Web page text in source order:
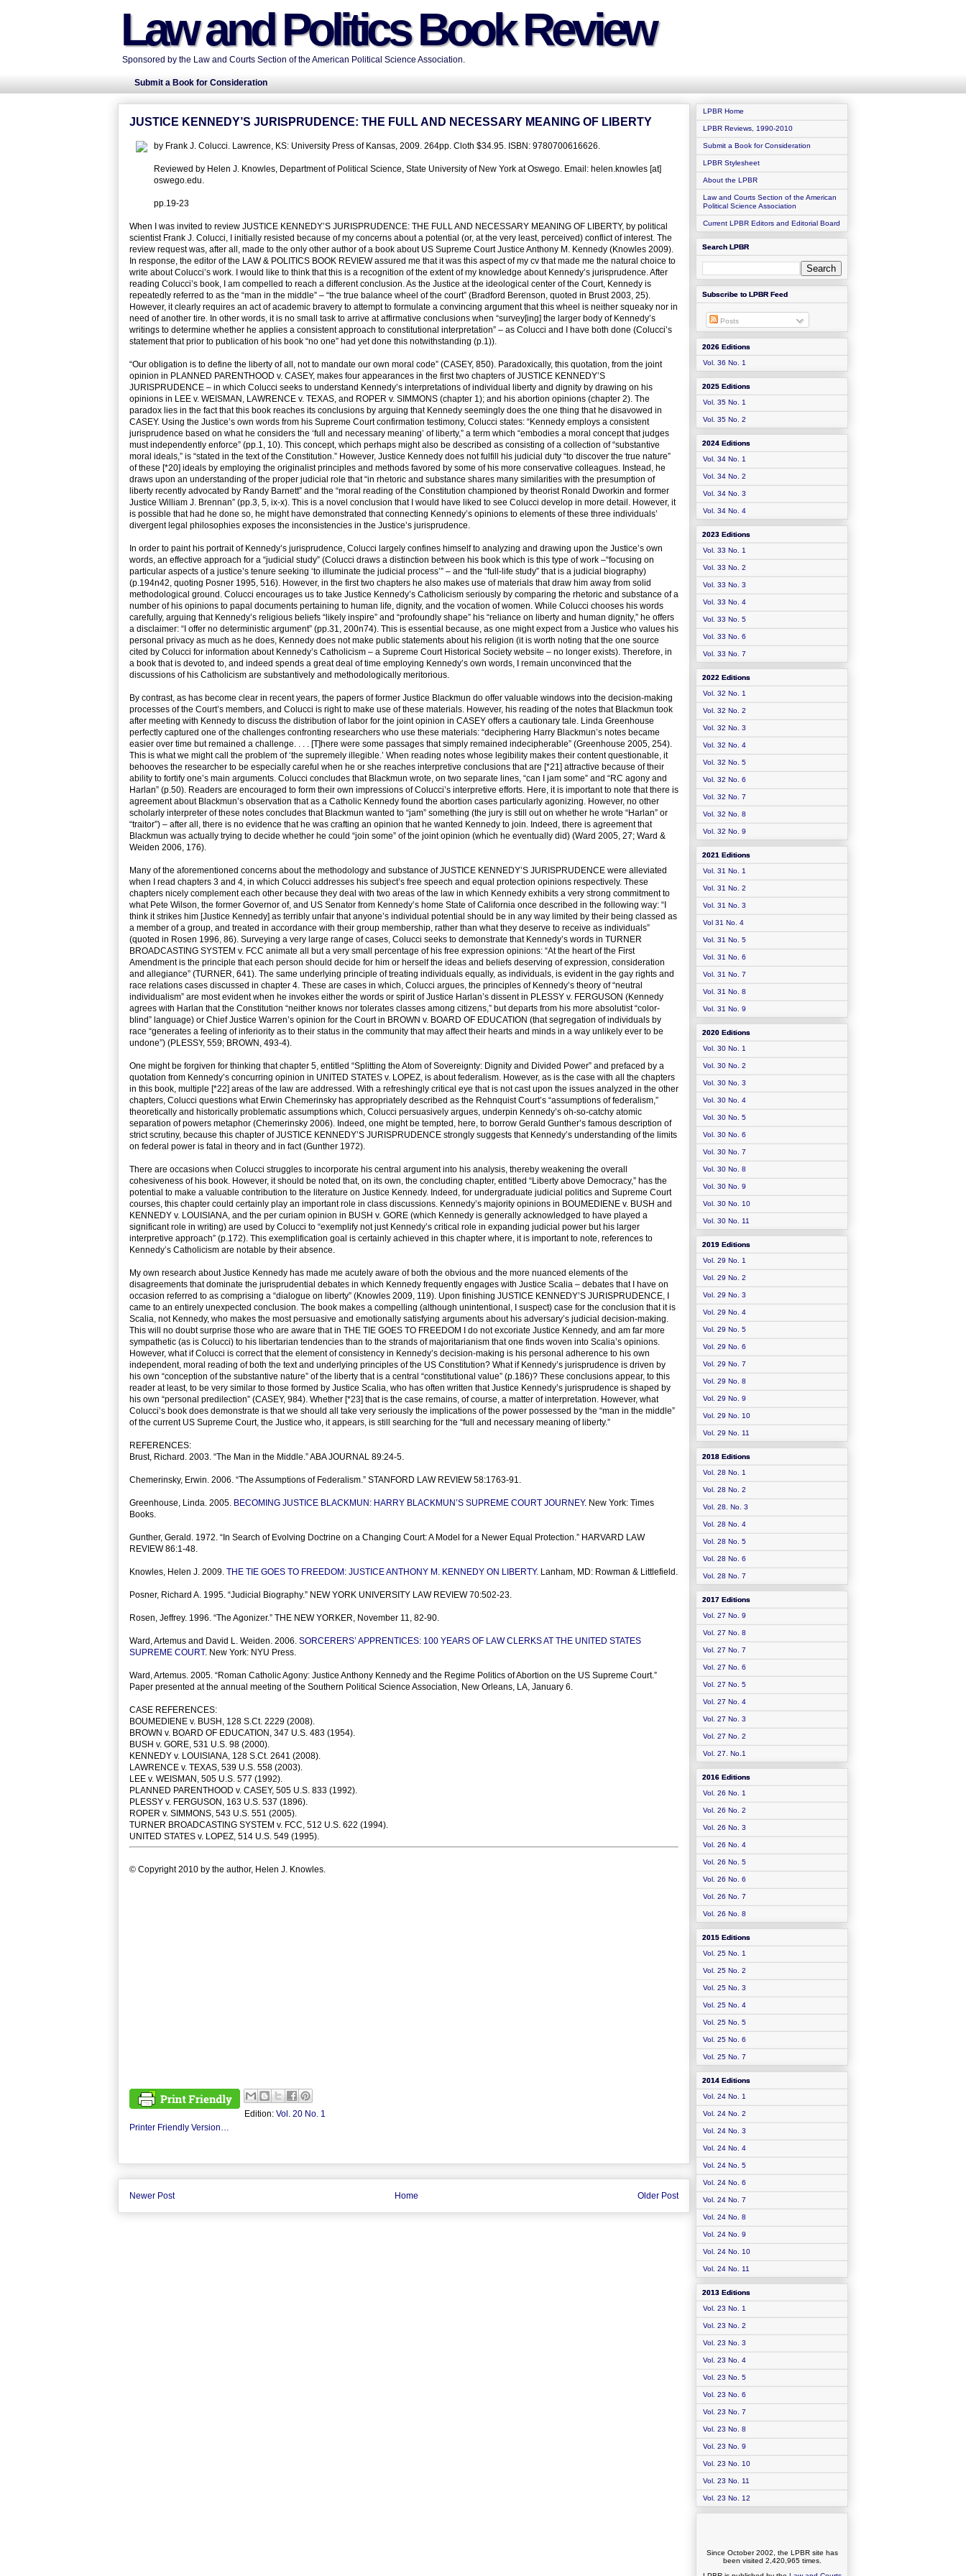
Law and Politics Book Review
Sponsored by the Law and Courts Section of the American Political Science Association.
Submit a Book for Consideration
JUSTICE KENNEDY’S JURISPRUDENCE: THE FULL AND NECESSARY MEANING OF LIBERTY
by Frank J. Colucci. Lawrence, KS: University Press of Kansas, 2009. 264pp. Cloth $34.95. ISBN: 9780700616626.
Reviewed by Helen J. Knowles, Department of Political Science, State University of New York at Oswego. Email: helen.knowles [at]
oswego.edu.
pp.19-23
When I was invited to review JUSTICE KENNEDY’S JURISPRUDENCE: THE FULL AND NECESSARY MEANING OF LIBERTY, by political
scientist Frank J. Colucci, I initially resisted because of my concerns about a potential (or, at the very least, perceived) conflict of interest. The
review request was, after all, made to the only other author of a book about US Supreme Court Justice Anthony M. Kennedy (Knowles 2009).
In response, the editor of the LAW & POLITICS BOOK REVIEW assured me that it was this aspect of my cv that made me the natural choice to
write about Colucci’s work. I would like to think that this is a recognition of the extent of my knowledge about Kennedy’s jurisprudence. After
reading Colucci’s book, I am compelled to reach a different conclusion. As the Justice at the ideological center of the Court, Kennedy is
repeatedly referred to as the “man in the middle” – “the true balance wheel of the court” (Bradford Berenson, quoted in Brust 2003, 25).
However, it clearly requires an act of academic bravery to attempt to formulate a convincing argument that this wheel is neither squeaky nor in
need of another tire. In other words, it is no small task to arrive at affirmative conclusions when “survey[ing] the larger body of Kennedy’s
writings to determine whether he applies a consistent approach to constitutional interpretation” – as Colucci and I have both done (Colucci’s
statement that prior to publication of his book “no one” had yet done this notwithstanding (p.1)).
“Our obligation is to define the liberty of all, not to mandate our own moral code” (CASEY, 850). Paradoxically, this quotation, from the joint
opinion in PLANNED PARENTHOOD v. CASEY, makes four appearances in the first two chapters of JUSTICE KENNEDY’S
JURISPRUDENCE – in which Colucci seeks to understand Kennedy’s interpretations of individual liberty and dignity by drawing on his
opinions in LEE v. WEISMAN, LAWRENCE v. TEXAS, and ROPER v. SIMMONS (chapter 1); and his abortion opinions (chapter 2). The
paradox lies in the fact that this book reaches its conclusions by arguing that Kennedy seemingly does the one thing that he disavowed in
CASEY. Using the Justice’s own words from his Supreme Court confirmation testimony, Colucci states: “Kennedy employs a consistent
jurisprudence based on what he considers the ‘full and necessary meaning’ of liberty,” a term which “embodies a moral concept that judges
must independently enforce” (pp.1, 10). This concept, which perhaps might also be described as consisting of a collection of “substantive
moral ideals,” is “stated in the text of the Constitution.” However, Justice Kennedy does not fulfill his judicial duty “to discover the true nature”
of these [*20] ideals by employing the originalist principles and methods favored by some of his more conservative colleagues. Instead, he
draws upon an understanding of the proper judicial role that “in rhetoric and substance shares many similarities with the presumption of
liberty recently advocated by Randy Barnett” and the “moral reading of the Constitution championed by theorist Ronald Dworkin and former
Justice William J. Brennan” (pp.3, 5, ix-x). This is a novel conclusion that I would have liked to see Colucci develop in more detail. However, it
is possible that had he done so, he might have demonstrated that connecting Kennedy’s opinions to elements of these three individuals’
divergent legal philosophies exposes the inconsistencies in the Justice’s jurisprudence.
In order to paint his portrait of Kennedy’s jurisprudence, Colucci largely confines himself to analyzing and drawing upon the Justice’s own
words, an effective approach for a “judicial study” (Colucci draws a distinction between his book which is this type of work –“focusing on
particular aspects of a justice’s tenure seeking ‘to illuminate the judicial process’” – and the “full-life study” that is a judicial biography)
(p.194n42, quoting Posner 1995, 516). However, in the first two chapters he also makes use of materials that draw him away from solid
methodological ground. Colucci encourages us to take Justice Kennedy’s Catholicism seriously by comparing the rhetoric and substance of a
number of his opinions to papal documents pertaining to human life, dignity, and the vocation of women. While Colucci chooses his words
carefully, arguing that Kennedy’s religious beliefs “likely inspire” and “profoundly shape” his “reliance on liberty and human dignity,” he offers
a disclaimer: “I offer no deterministic argument” (pp.31, 200n74). This is essential because, as one might expect from a Justice who values his
personal privacy as much as he does, Kennedy does not make public statements about his religion (it is worth noting that the one source
cited by Colucci for information about Kennedy’s Catholicism – a Supreme Court Historical Society website – no longer exists). Therefore, in
a book that is devoted to, and indeed spends a great deal of time employing Kennedy’s own words, I remain unconvinced that the
discussions of his Catholicism are substantively and methodologically meritorious.
By contrast, as has become clear in recent years, the papers of former Justice Blackmun do offer valuable windows into the decision-making
processes of the Court’s members, and Colucci is right to make use of these materials. However, his reading of the notes that Blackmun took
after meeting with Kennedy to discuss the distribution of labor for the joint opinion in CASEY offers a cautionary tale. Linda Greenhouse
perfectly captured one of the challenges confronting researchers who use these materials: “deciphering Harry Blackmun’s notes became
easier over time but remained a challenge. . . . [T]here were some passages that simply remained indecipherable” (Greenhouse 2005, 254).
This is what we might call the problem of ‘the supremely illegible.’ When reading notes whose legibility makes their content questionable, it
behooves the researcher to be especially careful when he or she reaches interpretive conclusions that are [*21] attractive because of their
ability to fortify one’s main arguments. Colucci concludes that Blackmun wrote, on two separate lines, “can I jam some” and “RC agony and
Harlan” (p.50). Readers are encouraged to form their own impressions of Colucci’s interpretive efforts. Here, it is important to note that there is
agreement about Blackmun’s observation that as a Catholic Kennedy found the abortion cases particularly agonizing. However, no other
scholarly interpreter of these notes concludes that Blackmun wanted to “jam” something (the jury is still out on whether he wrote “Harlan” or
“traitor”) – after all, there is no evidence that he was crafting an opinion that he wanted Kennedy to join. Indeed, there is agreement that
Blackmun was actually trying to decide whether he could “join some” of the joint opinion (which he eventually did) (Ward 2005, 27; Ward &
Weiden 2006, 176).
Many of the aforementioned concerns about the methodology and substance of JUSTICE KENNEDY’S JURISPRUDENCE were alleviated
when I read chapters 3 and 4, in which Colucci addresses his subject’s free speech and equal protection opinions respectively. These
chapters nicely complement each other because they deal with two areas of the law in which Kennedy exhibits a very strong commitment to
what Pete Wilson, the former Governor of, and US Senator from Kennedy’s home State of California once described in the following way: “I
think it strikes him [Justice Kennedy] as terribly unfair that anyone’s individual potential should be in any way limited by their being classed as
a member of a group, and treated in accordance with their group membership, rather than what they deserve to receive as individuals”
(quoted in Rosen 1996, 86). Surveying a very large range of cases, Colucci seeks to demonstrate that Kennedy’s words in TURNER
BROADCASTING SYSTEM v. FCC animate all but a very small percentage of his free expression opinions: “At the heart of the First
Amendment is the principle that each person should decide for him or herself the ideas and beliefs deserving of expression, consideration
and allegiance” (TURNER, 641). The same underlying principle of treating individuals equally, as individuals, is evident in the gay rights and
race relations cases discussed in chapter 4. These are cases in which, Colucci argues, the principles of Kennedy’s theory of “neutral
individualism” are most evident when he invokes either the words or spirit of Justice Harlan’s dissent in PLESSY v. FERGUSON (Kennedy
agrees with Harlan that the Constitution “neither knows nor tolerates classes among citizens,” but departs from his more absolutist “color-
blind” language) or Chief Justice Warren’s opinion for the Court in BROWN v. BOARD OF EDUCATION (that segregation of individuals by
race “generates a feeling of inferiority as to their status in the community that may affect their hearts and minds in a way unlikely ever to be
undone”) (PLESSY, 559; BROWN, 493-4).
One might be forgiven for thinking that chapter 5, entitled “Splitting the Atom of Sovereignty: Dignity and Divided Power” and prefaced by a
quotation from Kennedy’s concurring opinion in UNITED STATES v. LOPEZ, is about federalism. However, as is the case with all the chapters
in this book, multiple [*22] areas of the law are addressed. With a refreshingly critical eye that is not cast upon the issues analyzed in the other
chapters, Colucci questions what Erwin Chemerinsky has appropriately described as the Rehnquist Court’s “assumptions of federalism,”
theoretically and historically problematic assumptions which, Colucci persuasively argues, underpin Kennedy’s oh-so-catchy atomic
separation of powers metaphor (Chemerinsky 2006). Indeed, one might be tempted, here, to borrow Gerald Gunther’s famous description of
strict scrutiny, because this chapter of JUSTICE KENNEDY’S JURISPRUDENCE strongly suggests that Kennedy’s understanding of the limits
on federal power is fatal in theory and in fact (Gunther 1972).
There are occasions when Colucci struggles to incorporate his central argument into his analysis, thereby weakening the overall
cohesiveness of his book. However, it should be noted that, on its own, the concluding chapter, entitled “Liberty above Democracy,” has the
potential to make a valuable contribution to the literature on Justice Kennedy. Indeed, for undergraduate judicial politics and Supreme Court
courses, this chapter could certainly play an important role in class discussions. Kennedy’s majority opinions in BOUMEDIENE v. BUSH and
KENNEDY v. LOUISIANA, and the per curiam opinion in BUSH v. GORE (which Kennedy is generally acknowledged to have played a
significant role in writing) are used by Colucci to “exemplify not just Kennedy’s critical role in expanding judicial power but his larger
interpretive approach” (p.172). This exemplification goal is certainly achieved in this chapter where, it is important to note, references to
Kennedy’s Catholicism are notable by their absence.
My own research about Justice Kennedy has made me acutely aware of both the obvious and the more nuanced elements of the
disagreements that dominate the jurisprudential debates in which Kennedy frequently engages with Justice Scalia – debates that I have on
occasion referred to as comprising a “dialogue on liberty” (Knowles 2009, 119). Upon finishing JUSTICE KENNEDY’S JURISPRUDENCE, I
came to an entirely unexpected conclusion. The book makes a compelling (although unintentional, I suspect) case for the conclusion that it is
Scalia, not Kennedy, who makes the most persuasive and emotionally satisfying arguments about his adversary’s judicial decision-making.
This will no doubt surprise those who are aware that in THE TIE GOES TO FREEDOM I do not excoriate Justice Kennedy, and am far more
sympathetic (as is Colucci) to his libertarian tendencies than to the strands of majoritarianism that one finds woven into Scalia’s opinions.
However, what if Colucci is correct that the element of consistency in Kennedy’s decision-making is his personal adherence to his own
independent, moral reading of both the text and underlying principles of the US Constitution? What if Kennedy’s jurisprudence is driven by
his own “conception of the substantive nature” of the liberty that is a central “constitutional value” (p.186)? These conclusions appear, to this
reader at least, to be very similar to those formed by Justice Scalia, who has often written that Justice Kennedy’s jurisprudence is shaped by
his own “personal predilection” (CASEY, 984). Whether [*23] that is the case remains, of course, a matter of interpretation. However, what
Colucci’s book does demonstrate is that we should all take very seriously the implications of the power possessed by the “man in the middle”
of the current US Supreme Court, the Justice who, it appears, is still searching for the “full and necessary meaning of liberty.”
REFERENCES:
Brust, Richard. 2003. “The Man in the Middle.” ABA JOURNAL 89:24-5.
Chemerinsky, Erwin. 2006. “The Assumptions of Federalism.” STANFORD LAW REVIEW 58:1763-91.
Greenhouse, Linda. 2005. BECOMING JUSTICE BLACKMUN: HARRY BLACKMUN’S SUPREME COURT JOURNEY. New York: Times
Books.
Gunther, Gerald. 1972. “In Search of Evolving Doctrine on a Changing Court: A Model for a Newer Equal Protection.” HARVARD LAW
REVIEW 86:1-48.
Knowles, Helen J. 2009. THE TIE GOES TO FREEDOM: JUSTICE ANTHONY M. KENNEDY ON LIBERTY. Lanham, MD: Rowman & Littlefield.
Posner, Richard A. 1995. “Judicial Biography.” NEW YORK UNIVERSITY LAW REVIEW 70:502-23.
Rosen, Jeffrey. 1996. “The Agonizer.” THE NEW YORKER, November 11, 82-90.
Ward, Artemus and David L. Weiden. 2006. SORCERERS’ APPRENTICES: 100 YEARS OF LAW CLERKS AT THE UNITED STATES
SUPREME COURT. New York: NYU Press.
Ward, Artemus. 2005. “Roman Catholic Agony: Justice Anthony Kennedy and the Regime Politics of Abortion on the US Supreme Court.”
Paper presented at the annual meeting of the Southern Political Science Association, New Orleans, LA, January 6.
CASE REFERENCES:
BOUMEDIENE v. BUSH, 128 S.Ct. 2229 (2008).
BROWN v. BOARD OF EDUCATION, 347 U.S. 483 (1954).
BUSH v. GORE, 531 U.S. 98 (2000).
KENNEDY v. LOUISIANA, 128 S.Ct. 2641 (2008).
LAWRENCE v. TEXAS, 539 U.S. 558 (2003).
LEE v. WEISMAN, 505 U.S. 577 (1992).
PLANNED PARENTHOOD v. CASEY, 505 U.S. 833 (1992).
PLESSY v. FERGUSON, 163 U.S. 537 (1896).
ROPER v. SIMMONS, 543 U.S. 551 (2005).
TURNER BROADCASTING SYSTEM v. FCC, 512 U.S. 622 (1994).
UNITED STATES v. LOPEZ, 514 U.S. 549 (1995).
© Copyright 2010 by the author, Helen J. Knowles.
Edition: Vol. 20 No. 1
Printer Friendly Version…
Newer Post Older Post
Home
LPBR Home
LPBR Reviews, 1990-2010
Submit a Book for Consideration
LPBR Stylesheet
About the LPBR
Law and Courts Section of the American
Political Science Association
Current LPBR Editors and Editorial Board
Search LPBR
Subscribe to LPBR Feed
Posts
2026 Editions
Vol. 36 No. 1
2025 Editions
Vol. 35 No. 1
Vol. 35 No. 2
2024 Editions
Vol. 34 No. 1
Vol. 34 No. 2
Vol. 34 No. 3
Vol. 34 No. 4
2023 Editions
Vol. 33 No. 1
Vol. 33 No. 2
Vol. 33 No. 3
Vol. 33 No. 4
Vol. 33 No. 5
Vol. 33 No. 6
Vol. 33 No. 7
2022 Editions
Vol. 32 No. 1
Vol. 32 No. 2
Vol. 32 No. 3
Vol. 32 No. 4
Vol. 32 No. 5
Vol. 32 No. 6
Vol. 32 No. 7
Vol. 32 No. 8
Vol. 32 No. 9
2021 Editions
Vol. 31 No. 1
Vol. 31 No. 2
Vol. 31 No. 3
Vol 31 No. 4
Vol. 31 No. 5
Vol. 31 No. 6
Vol. 31 No. 7
Vol. 31 No. 8
Vol. 31 No. 9
2020 Editions
Vol. 30 No. 1
Vol. 30 No. 2
Vol. 30 No. 3
Vol. 30 No. 4
Vol. 30 No. 5
Vol. 30 No. 6
Vol. 30 No. 7
Vol. 30 No. 8
Vol. 30 No. 9
Vol. 30 No. 10
Vol. 30 No. 11
2019 Editions
Vol. 29 No. 1
Vol. 29 No. 2
Vol. 29 No. 3
Vol. 29 No. 4
Vol. 29 No. 5
Vol. 29 No. 6
Vol. 29 No. 7
Vol. 29 No. 8
Vol. 29 No. 9
Vol. 29 No. 10
Vol. 29 No. 11
2018 Editions
Vol. 28 No. 1
Vol. 28 No. 2
Vol. 28. No. 3
Vol. 28 No. 4
Vol. 28 No. 5
Vol. 28 No. 6
Vol. 28 No. 7
2017 Editions
Vol. 27 No. 9
Vol. 27 No. 8
Vol. 27 No. 7
Vol. 27 No. 6
Vol. 27 No. 5
Vol. 27 No. 4
Vol. 27 No. 3
Vol. 27 No. 2
Vol. 27. No.1
2016 Editions
Vol. 26 No. 1
Vol. 26 No. 2
Vol. 26 No. 3
Vol. 26 No. 4
Vol. 26 No. 5
Vol. 26 No. 6
Vol. 26 No. 7
Vol. 26 No. 8
2015 Editions
Vol. 25 No. 1
Vol. 25 No. 2
Vol. 25 No. 3
Vol. 25 No. 4
Vol. 25 No. 5
Vol. 25 No. 6
Vol. 25 No. 7
2014 Editions
Vol. 24 No. 1
Vol. 24 No. 2
Vol. 24 No. 3
Vol. 24 No. 4
Vol. 24 No. 5
Vol. 24 No. 6
Vol. 24 No. 7
Vol. 24 No. 8
Vol. 24 No. 9
Vol. 24 No. 10
Vol. 24 No. 11
2013 Editions
Vol. 23 No. 1
Vol. 23 No. 2
Vol. 23 No. 3
Vol. 23 No. 4
Vol. 23 No. 5
Vol. 23 No. 6
Vol. 23 No. 7
Vol. 23 No. 8
Vol. 23 No. 9
Vol. 23 No. 10
Vol. 23 No. 11
Vol. 23 No. 12
Since October 2002, the LPBR site has
been visited 2,420,965times.